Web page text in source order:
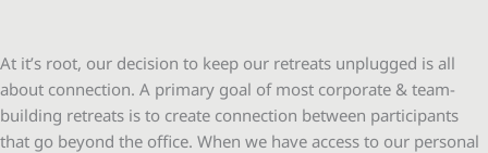
At it’s root, our decision to keep our retreats unplugged is all
about connection. A primary goal of most corporate & team-
building retreats is to create connection between participants
that go beyond the office. When we have access to our personal